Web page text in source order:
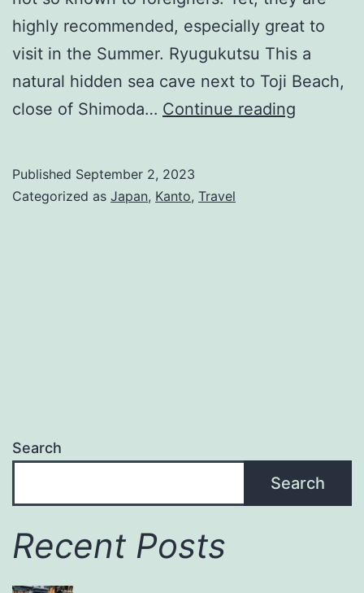
highly recommended, especially great to
visit in the Summer. Ryugukutsu This a
natural hidden sea cave next to Toji Beach,
close of Shimoda… Continue reading
Published September 2, 2023
Categorized as Japan, Kanto, Travel
Search
Search
Recent Posts